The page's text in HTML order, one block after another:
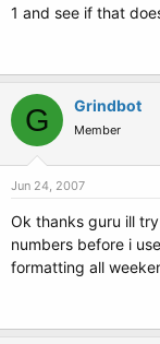
1 and see if that
G Grindbot
Member
Jun 24, 2007
Ok thanks guru ill
numbers before i
formatting all